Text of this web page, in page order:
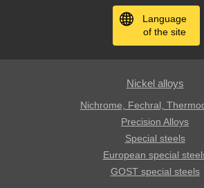
Language
of the site
Nickel alloys
Nichrome, Fechral,
Precision Alloys
Special steels
European special
GOST special steels